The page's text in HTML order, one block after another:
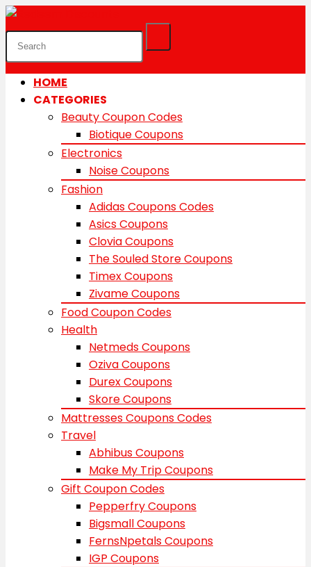
HOME
CATEGORIES
Beauty Coupon Codes
Biotique Coupons
Electronics
Noise Coupons
Fashion
Adidas Coupons Codes
Asics Coupons
Clovia Coupons
The Souled Store Coupons
Timex Coupons
Zivame Coupons
Food Coupon Codes
Health
Netmeds Coupons
Oziva Coupons
Durex Coupons
Skore Coupons
Mattresses Coupons Codes
Travel
Abhibus Coupons
Make My Trip Coupons
Gift Coupon Codes
Pepperfry Coupons
Bigsmall Coupons
FernsNpetals Coupons
IGP Coupons